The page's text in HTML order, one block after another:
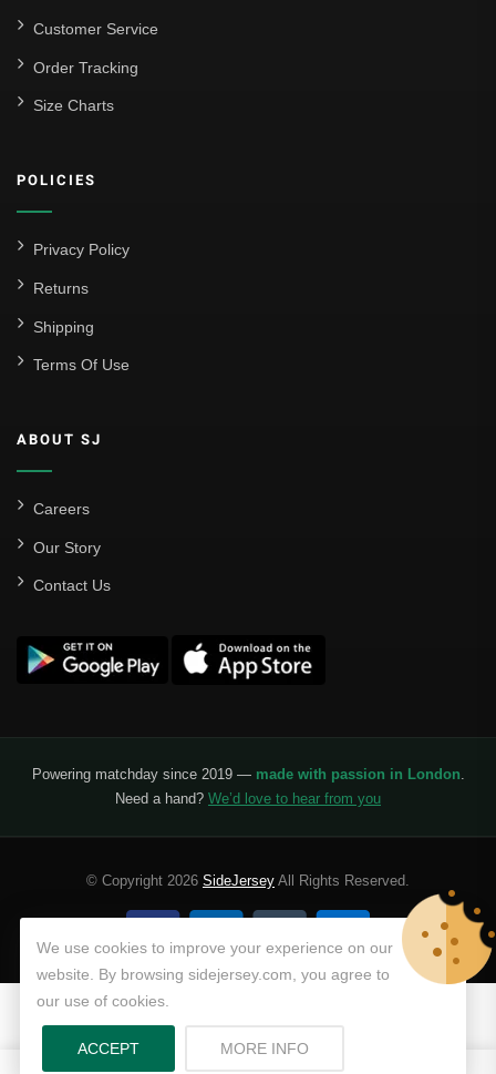
Customer Service
Order Tracking
Size Charts
POLICIES
Privacy Policy
Returns
Shipping
Terms Of Use
ABOUT SJ
Careers
Our Story
Contact Us
Powering matchday since 2019 — made with passion in London.
Need a hand? We’d love to hear from you
© Copyright 2026 SideJersey All Rights Reserved.
We use cookies to improve your experience on our
website. By browsing sidejersey.com, you agree to
our use of cookies.
ACCEPT MORE INFOABOUT PRIVACY POLICY